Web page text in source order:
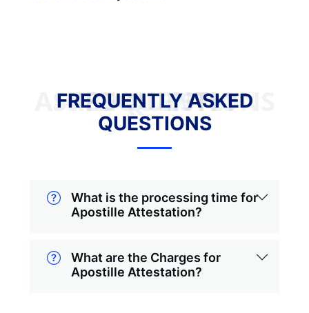
FREQUENTLY ASKED QUESTIONS
FREQUENTLY ASKED
QUESTIONS
What is the processing time for
Apostille Attestation?
What are the Charges for
Apostille Attestation?